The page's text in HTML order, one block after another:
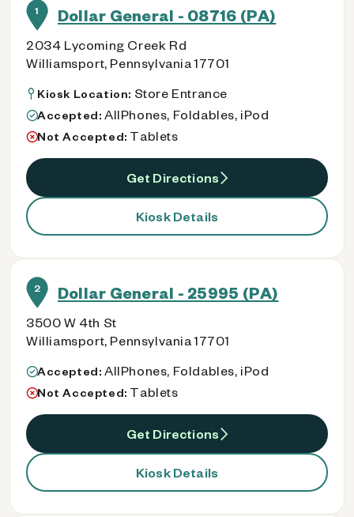
1 Dollar General - 08716 (PA)
2034 Lycoming Creek Rd
Williamsport, Pennsylvania 17701
Kiosk Location: Store Entrance
Accepted: AllPhones, Foldables, iPod
Not Accepted: Tablets
Get Directions
Kiosk Details
2 Dollar General - 25995 (PA)
3500 W 4th St
Williamsport, Pennsylvania 17701
Accepted: AllPhones, Foldables, iPod
Not Accepted: Tablets
Get Directions
Kiosk Details